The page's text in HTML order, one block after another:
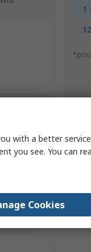
1
with a better service
you see. You can
Cookies